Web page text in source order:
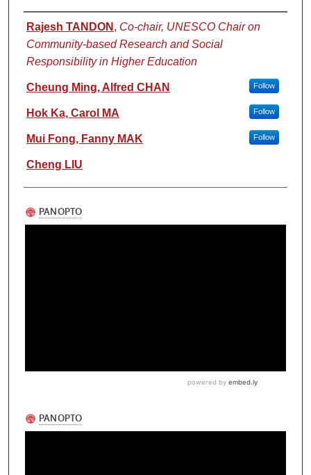
Authors
Rajesh TANDON , Co-chair, UNESCO Chair on
Community-based Research and Social
Responsibility in Higher Education
Cheung Ming, Alfred CHAN Follow
Hok Ka, Carol MA Follow
Mui Fong, Fanny MAK Follow
Cheng LIU